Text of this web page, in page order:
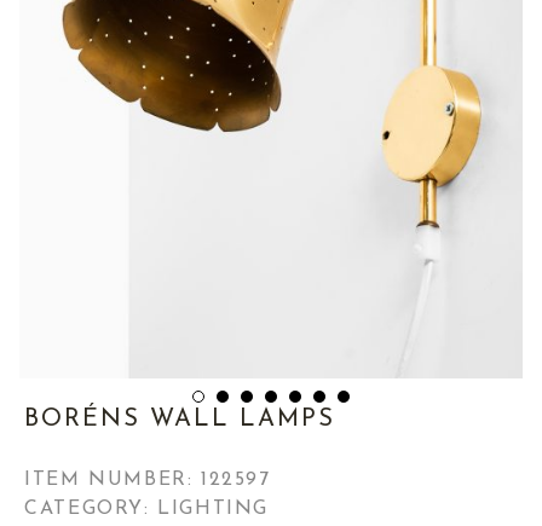
BORÉNS WALL LAMPS
ITEM NUMBER: 122597
CATEGORY: LIGHTING